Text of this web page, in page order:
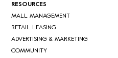
RESOURCES
MALL MANAGEMENT
RETAIL LEASING
ADVERTISING & MARKETING
COMMUNITY